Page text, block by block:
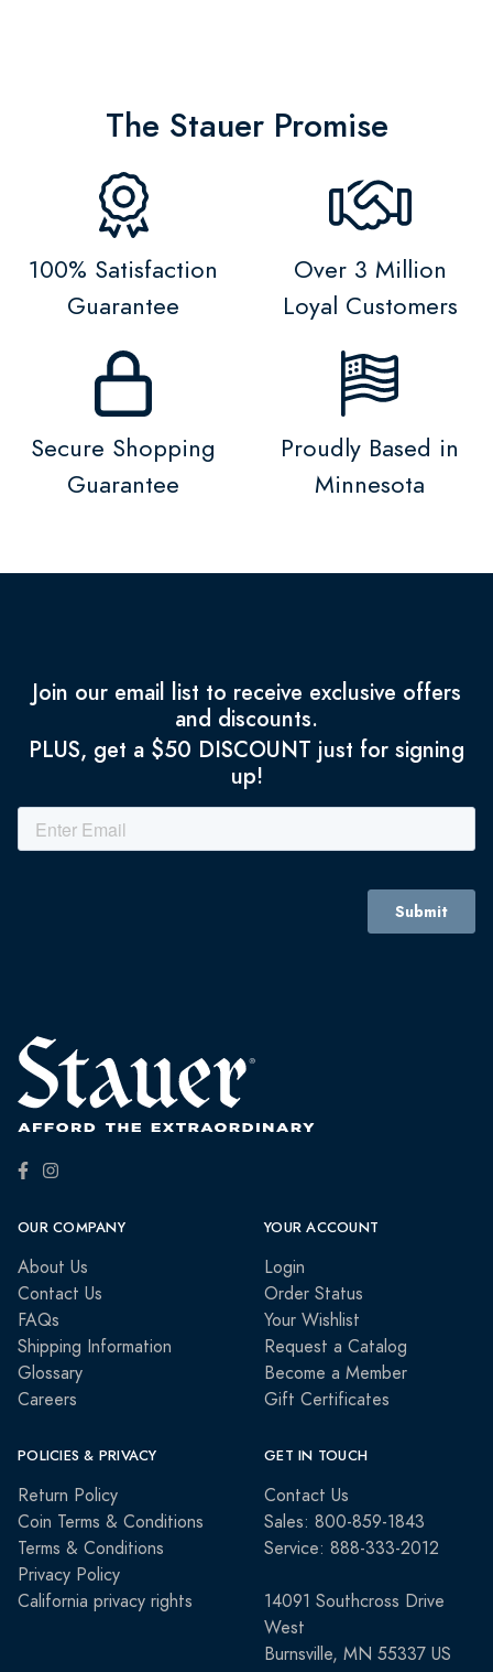
The Stauer Promise
100% Satisfaction
Guarantee
Over 3 Million
Loyal Customers
Secure Shopping
Guarantee
Proudly Based in
Minnesota
Join our email list to receive exclusive offers
and discounts.
PLUS, get a $50 DISCOUNT just for signing
up!
OUR COMPANY
About Us
Contact Us
FAQs
Shipping Information
Glossary
Careers
YOUR ACCOUNT
Login
Order Status
Your Wishlist
Request a Catalog
Become a Member
Gift Certificates
POLICIES & PRIVACY
Return Policy
Coin Terms & Conditions
Terms & Conditions
Privacy Policy
California privacy rights
GET IN TOUCH
Contact Us
Sales: 800-859-1843
Service: 888-333-2012
14091 Southcross Drive
West
Burnsville, MN 55337 US